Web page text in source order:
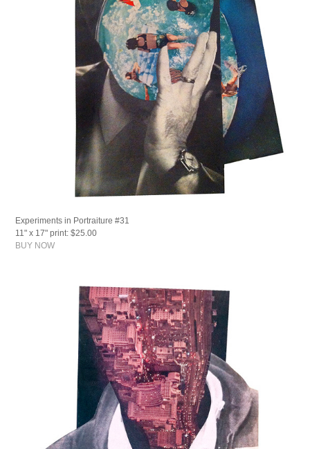
Experiments in Portraiture #31
11" x 17" print: $25.00
BUY NOW